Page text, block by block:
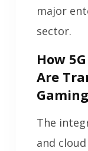
major
sector.
How
Are
Gaming
The
and